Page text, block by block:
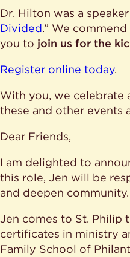
Dr. Hilton was a
Divided.” We
you to join us for the
Register online today.
With you, we celebrate
these and other events
Dear Friends,
I am delighted to
this role, Jen will be
and deepen
Jen comes to St. Philip
certificates in ministry
Family School of